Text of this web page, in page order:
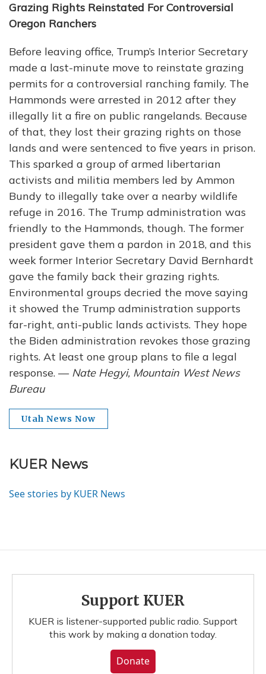
Grazing Rights Reinstated For Controversial
Oregon Ranchers
Before leaving office, Trump’s Interior Secretary
made a last-minute move to reinstate grazing
permits for a controversial ranching family. The
Hammonds were arrested in 2012 after they
illegally lit a fire on public rangelands. Because
of that, they lost their grazing rights on those
lands and were sentenced to five years in prison.
This sparked a group of armed libertarian
activists and militia members led by Ammon
Bundy to illegally take over a nearby wildlife
refuge in 2016. The Trump administration was
friendly to the Hammonds, though. The former
president gave them a pardon in 2018, and this
week former Interior Secretary David Bernhardt
gave the family back their grazing rights.
Environmental groups decried the move saying
it showed the Trump administration supports
far-right, anti-public lands activists. They hope
the Biden administration revokes those grazing
rights. At least one group plans to file a legal
response. — Nate Hegyi, Mountain West News
Bureau
Utah News Now
KUER News
See stories by KUER News
Support KUER
KUER is listener-supported public radio. Support
this work by making a donation today.
Donate